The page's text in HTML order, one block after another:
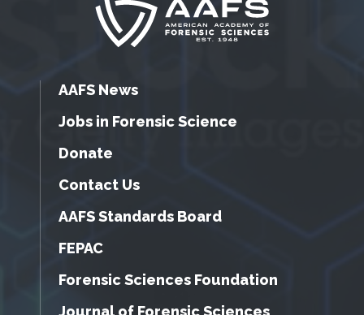
AAFS News
Jobs in Forensic Science
Donate
Contact Us
AAFS Standards Board
FEPAC
Forensic Sciences Foundation